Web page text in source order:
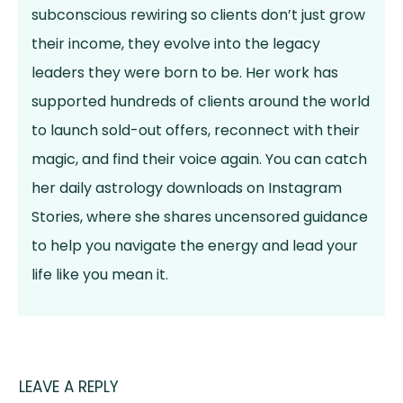
subconscious rewiring so clients don’t just grow
their income, they evolve into the legacy
leaders they were born to be. Her work has
supported hundreds of clients around the world
to launch sold-out offers, reconnect with their
magic, and find their voice again. You can catch
her daily astrology downloads on Instagram
Stories, where she shares uncensored guidance
to help you navigate the energy and lead your
life like you mean it.
LEAVE A REPLY